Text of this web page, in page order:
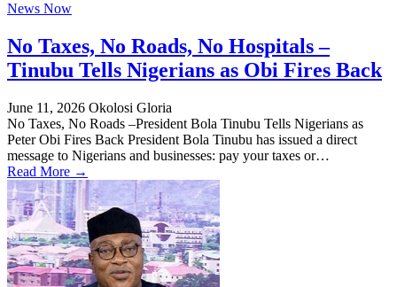
News Now
No Taxes, No Roads, No Hospitals –
Tinubu Tells Nigerians as Obi Fires Back
June 11, 2026 Okolosi Gloria
No Taxes, No Roads –President Bola Tinubu Tells Nigerians as
Peter Obi Fires Back President Bola Tinubu has issued a direct
message to Nigerians and businesses: pay your taxes or…
Read More →